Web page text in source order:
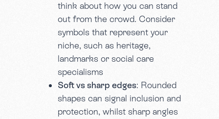
think about how you can stand
out from the crowd. Consider
symbols that represent your
niche, such as heritage,
landmarks or social care
specialisms
Soft vs sharp edges: Rounded
shapes can signal inclusion and
protection, whilst sharp angles